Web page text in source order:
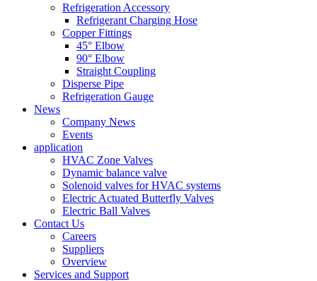
Refrigeration Accessory
Refrigerant Charging Hose
Copper Fittings
45° Elbow
90° Elbow
Straight Coupling
Disperse Pipe
Refrigeration Gauge
News
Company News
Events
application
HVAC Zone Valves
Dynamic balance valve
Solenoid valves for HVAC systems
Electric Actuated Butterfly Valves
Electric Ball Valves
Contact Us
Careers
Suppliers
Overview
Services and Support